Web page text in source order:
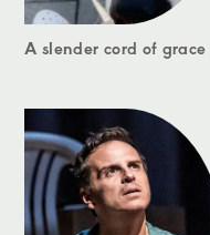
A slender cord of grace